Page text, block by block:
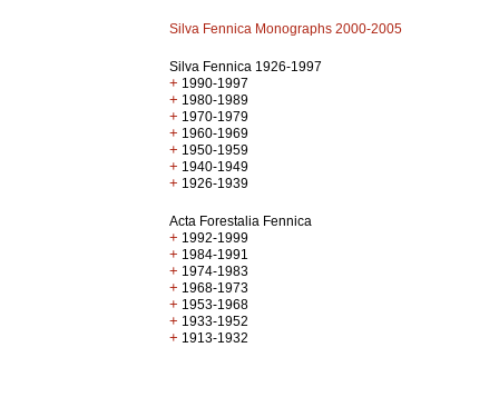
Silva Fennica Monographs 2000-2005
Silva Fennica 1926-1997
+ 1990-1997
+ 1980-1989
+ 1970-1979
+ 1960-1969
+ 1950-1959
+ 1940-1949
+ 1926-1939
Acta Forestalia Fennica
+ 1992-1999
+ 1984-1991
+ 1974-1983
+ 1968-1973
+ 1953-1968
+ 1933-1952
+ 1913-1932